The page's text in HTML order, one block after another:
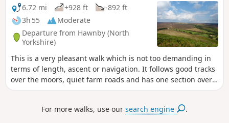
6.72 mi
+928 ft
-892 ft
3h 55
Moderate
Departure from Hawnby (North
Yorkshire)
This is a very pleasant walk which is not too demanding in
terms of length, ascent or navigation. It follows good tracks
over the moors, quiet farm roads and has one section over
the moor on a narrow path through the heather. Varied
lovely country pub en-route. Note: a slightly shorter variant
For more walks, use oursearch engine .